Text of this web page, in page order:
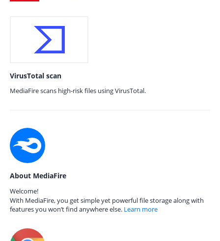
VirusTotal scan
MediaFire scans high-risk files using VirusTotal.
About MediaFire
Welcome!
With MediaFire, you get simple yet powerful file storage along with
features you won’t find anywhere else. Learn more